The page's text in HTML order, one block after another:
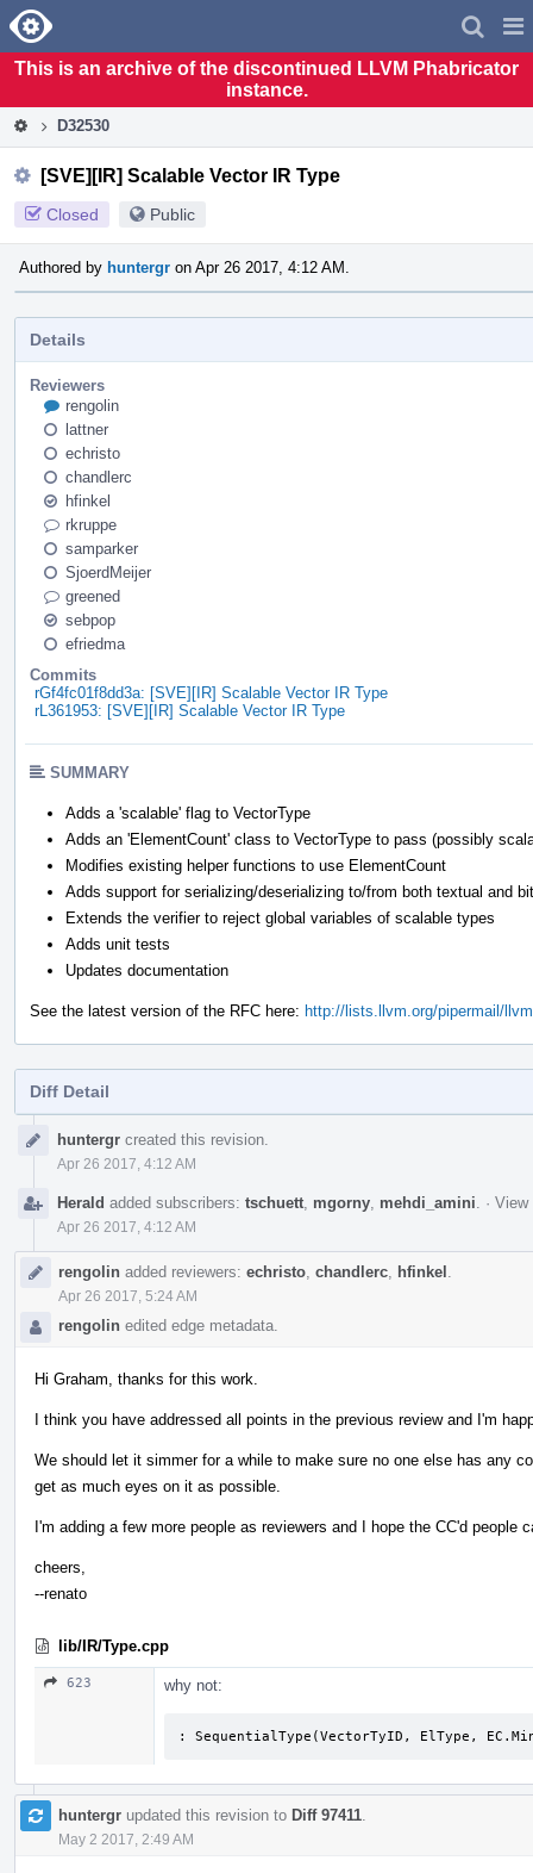
Home
This is an archive of the discontinued LLVM Phabricator
instance.
D32530
[SVE][IR] Scalable Vector IR Type
Closed Public
Authored by huntergr on Apr 26 2017, 4:12 AM.
Details
Reviewers
rengolin
lattner
echristo
chandlerc
hfinkel
rkruppe
samparker
SjoerdMeijer
greened
sebpop
efriedma
Commits
rGf4fc01f8dd3a: [SVE][IR] Scalable Vector IR Type
rL361953: [SVE][IR] Scalable Vector IR Type
SUMMARY
Adds a 'scalable' flag to VectorType
Adds an 'ElementCount' class to VectorType to pass (possibly
Modifies existing helper functions to use ElementCount
Adds support for serializing/deserializing to/from both textual and
Extends the verifier to reject global variables of scalable types
Adds unit tests
Updates documentation
See the latest version of the RFC here: http://lists.llvm.org/pipermail/
Diff Detail
Timelinehuntergr created this revision.
Apr 26 2017, 4:12 AM
Herald added subscribers: tschuett mgorny mehdi_amini · View
Apr 26 2017, 4:12 AM
rengolin added reviewers: echristo chandlerc hfinkel
Apr 26 2017, 5:24 AM
rengolin edited edge metadata.
Hi Graham, thanks for this work.
I think you have addressed all points in the previous review and I'm
We should let it simmer for a while to make sure no one else has any
get as much eyes on it as possible.
I'm adding a few more people as reviewers and I hope the CC'd people
cheers,
--renato
lib/IR/Type.cpp
623 why not:
: SequentialType(VectorTyID, ElType,
huntergr updated this revision to Diff 97411
May 2 2017, 2:49 AM